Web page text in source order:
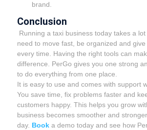
brand.
Conclusion
Running a taxi business today takes a lot
need to move fast, be organized and
every time. Having the right tools can
difference. PerGo gives you one strong
to do everything from one place.
It is easy to use and comes with support
You save time, fix problems faster and
customers happy. This helps you grow
business becomes smoother and
day. Book a demo today and see how